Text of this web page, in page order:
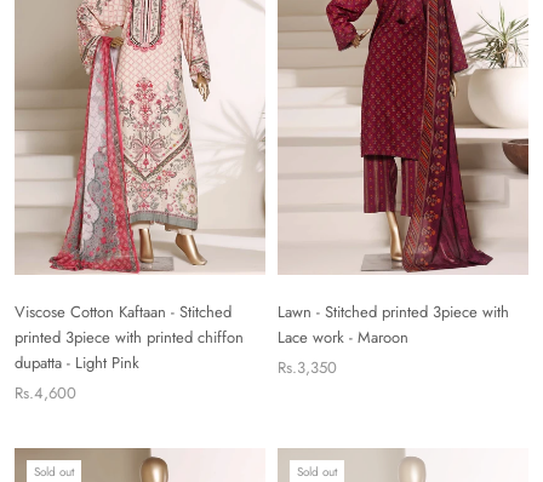
Viscose Cotton Kaftaan - Stitched
printed 3piece with printed chiffon
dupatta - Light Pink
Rs.4,600
Lawn - Stitched printed 3piece with
Lace work - Maroon
Rs.3,350
Sold out Sold out